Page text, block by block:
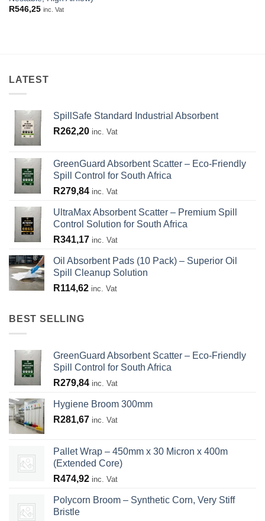
R546,25 inc. Vat
LATEST
SpillSafe Standard Industrial Absorbent
R262,20 inc. Vat
GreenGuard Absorbent Scatter – Eco-Friendly
Spill Control for South Africa
R279,84 inc. Vat
UltraMax Absorbent Scatter – Premium Spill
Control Solution for South Africa
R341,17 inc. Vat
Oil Absorbent Pads (10 Pack) – Superior Oil
Spill Cleanup Solution
R114,62 inc. Vat
BEST SELLING
GreenGuard Absorbent Scatter – Eco-Friendly
Spill Control for South Africa
R279,84 inc. Vat
Hygiene Broom 300mm
R281,67 inc. Vat
Pallet Wrap – 450mm x 30 Micron x 400m
(Extended Core)
R474,92 inc. Vat
Polycorn Broom – Synthetic Corn, Very Stiff
Bristle